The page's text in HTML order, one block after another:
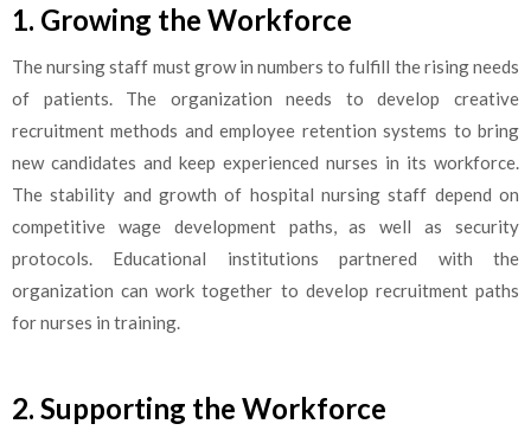
1. Growing the Workforce
The nursing staff must grow in numbers to fulfill the rising needs
of patients. The organization needs to develop creative
recruitment methods and employee retention systems to bring
new candidates and keep experienced nurses in its workforce.
The stability and growth of hospital nursing staff depend on
competitive wage development paths, as well as security
protocols. Educational institutions partnered with the
organization can work together to develop recruitment paths
for nurses in training.
2. Supporting the Workforce